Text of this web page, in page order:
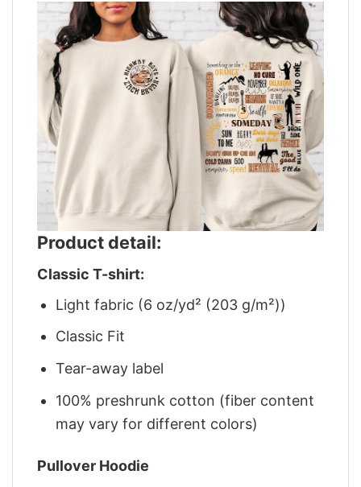
Product detail:
Classic T-shirt:
Light fabric (6 oz/yd² (203 g/m²))
Classic Fit
Tear-away label
100% preshrunk cotton (fiber content
may vary for different colors)
Pullover Hoodie